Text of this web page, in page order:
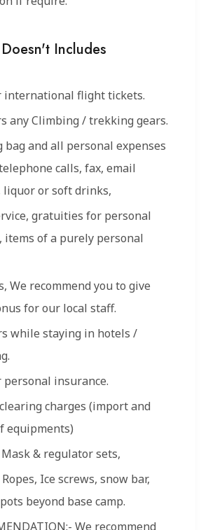
Includes
international flight tickets.
any Climbing / trekking gears.
bag and all personal expenses
calls, fax, email
liquor or soft drinks,
gratuities for personal
items of a purely personal
We recommend you to give
for our local staff.
while staying in hotels /
personal insurance.
charges (import and
equipments)
& regulator sets,
Ropes, Ice screws, snow bar,
beyond base camp.
We recommend